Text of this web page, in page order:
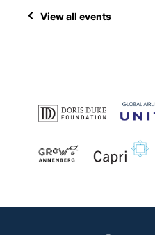
View all events